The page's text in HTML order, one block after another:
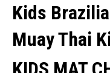
Kids
Muay Thai